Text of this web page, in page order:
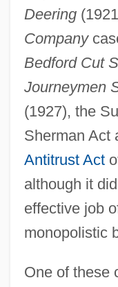
Deering
Company
Bedford Cut
Journeymen
(1927), the
Sherman Act
Antitrust Act
although it
effective job
monopolistic
One of these